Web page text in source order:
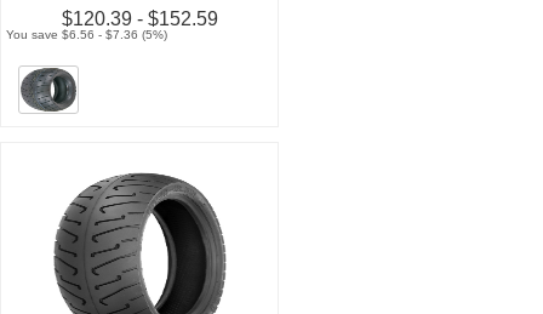
$120.39 - $152.59
You save $6.56 - $7.36 (5%)